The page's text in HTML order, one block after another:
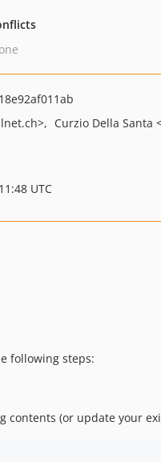
Curzio Della Santa
UTC
following steps:
contents (or update your